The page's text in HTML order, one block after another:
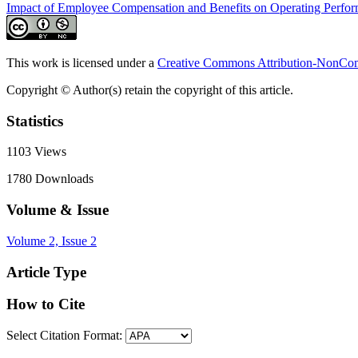
Impact of Employee Compensation and Benefits on Operating
This work is licensed under a Creative Commons Attribution-
Copyright © Author(s) retain the copyright of this article.
Statistics
1103 Views
1780 Downloads
Volume & Issue
Volume 2, Issue 2
Article Type
How to Cite
Select Citation Format: